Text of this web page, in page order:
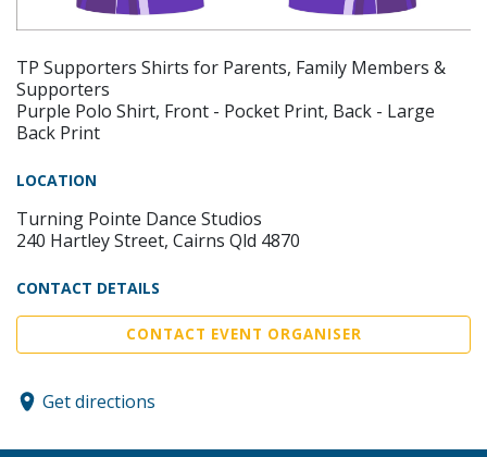
TP Supporters Shirts for Parents, Family Members &
Supporters
Purple Polo Shirt, Front - Pocket Print, Back - Large
Back Print
LOCATION
Turning Pointe Dance Studios
240 Hartley Street, Cairns Qld 4870
CONTACT DETAILS
CONTACT EVENT ORGANISER
Get directions